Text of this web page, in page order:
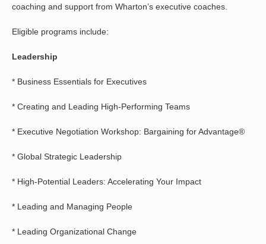
coaching and support from Wharton’s executive coaches.
Eligible programs include:
Leadership
* Business Essentials for Executives
* Creating and Leading High-Performing Teams
* Executive Negotiation Workshop: Bargaining for Advantage®
* Global Strategic Leadership
* High-Potential Leaders: Accelerating Your Impact
* Leading and Managing People
* Leading Organizational Change